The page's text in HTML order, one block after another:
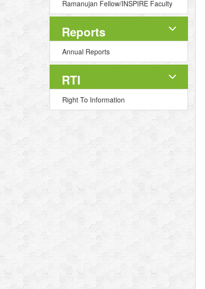
Ramanujan Fellow/INSPIRE Faculty
Reports
Annual Reports
RTI
Right To Information